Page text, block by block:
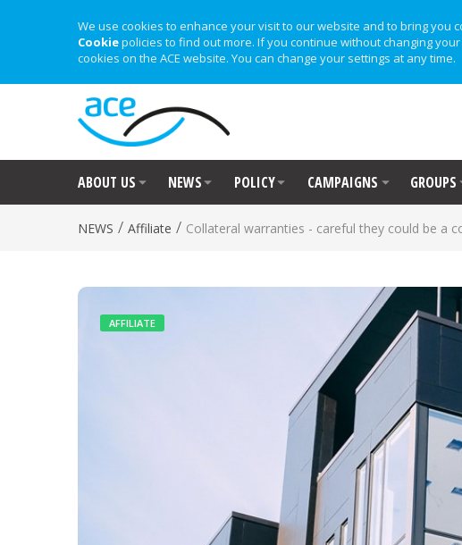
We use cookies to enhance your visit to our website and to bring you
Cookiepolicies to find out more. If you continue without changing
cookies on the ACE website. You can change your settings at any time.
ABOUT US NEWS POLICY CAMPAIGNS GROUPS
NEWS / Affiliate / Collateral warranties - careful they could be a
AFFILIATE